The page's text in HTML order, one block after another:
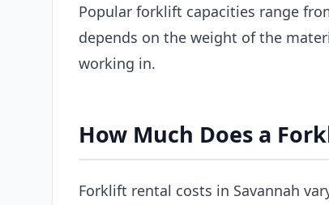
Popular forklift capacities range
depends on the weight of the
working in.
How Much Does a
Forklift rental costs in Savannah